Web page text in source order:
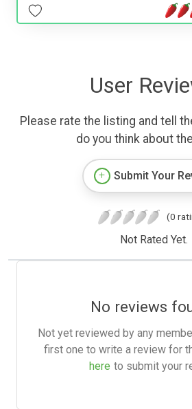
User
Please rate the listing and tell
do you think about
Submit Your
(0
Not Rated Yet.
No reviews
Not yet reviewed by any
first one to write a review for
here to submit your